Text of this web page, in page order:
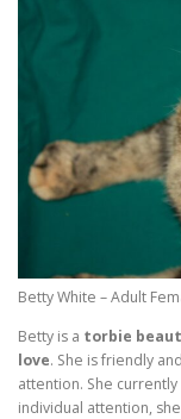
Betty White – Adult
Betty is a torbie
love. She is friendly
attention. She
individual attention,